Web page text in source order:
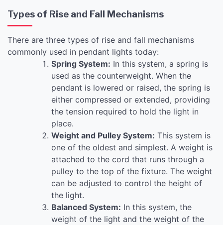
Types of Rise and Fall Mechanisms
There are three types of rise and fall mechanisms
commonly used in pendant lights today:
Spring System: In this system, a spring is
used as the counterweight. When the
pendant is lowered or raised, the spring is
either compressed or extended, providing
the tension required to hold the light in
place.
Weight and Pulley System: This system is
one of the oldest and simplest. A weight is
attached to the cord that runs through a
pulley to the top of the fixture. The weight
can be adjusted to control the height of
the light.
Balanced System: In this system, the
weight of the light and the weight of the